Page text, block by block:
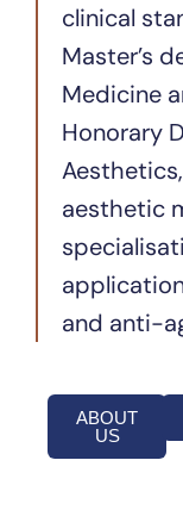
clinical
Master’s
Medicine
Honorary
aesthetic
and anti-
ABOUT
US